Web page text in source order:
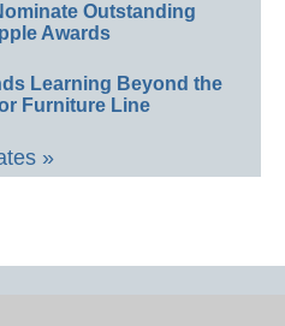
Outstanding
Awards
Learning Beyond the
Furniture Line
»